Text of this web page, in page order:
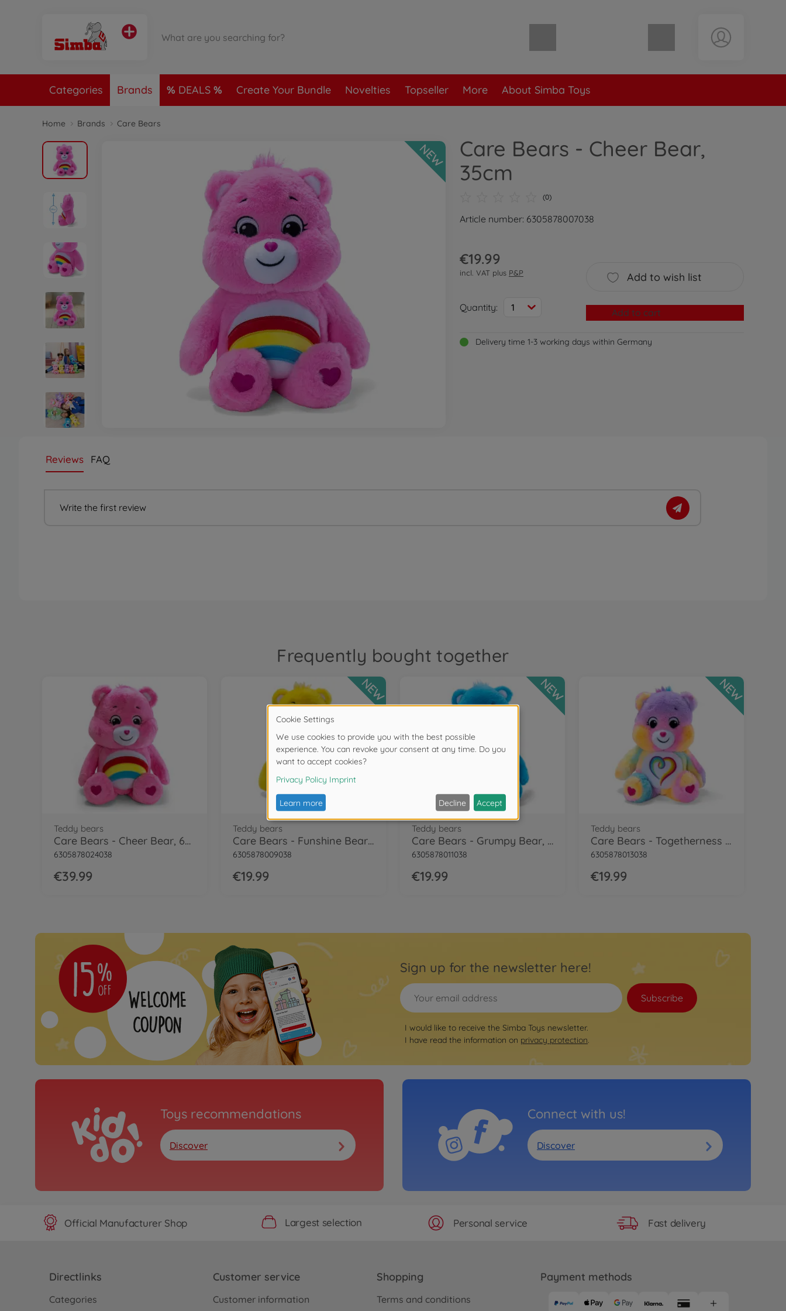
Shopping cart empty
Categories Brands DEALS Create Your Bundle Novelties Topseller More About Simba Toys
Home Brands Care Bears
NEW Care Bears - Cheer Bear,
35cm
(0)
Article number: 6305878007038
€19.99
incl. VAT plus P&P
Quantity: 1
Add to wish list
Add to cart
Delivery time 1-3 working days within Germany
Reviews FAQ
Write the first review
Frequently bought together
Teddy bears
Care Bears - Cheer Bear, 60cm
6305878024038
€39.99
Teddy bears
Care Bears - Funshine Bear, 35cm
6305878009038
€19.99
NEW
Teddy bears
Care Bears - Grumpy Bear, 35cm
6305878011038
€19.99
NEW
Teddy bears
Care Bears - Togetherness Bear, 35cm
6305878013038
€19.99
NEW
Sign up for the newsletter here!
Subscribe
I would like to receive the Simba Toys newsletter.
I have read the information on privacy protection.
Toys recommendations
Discover
Connect with us!
Discover
Official Manufacturer Shop Largest selection Personal service Fast delivery
Directlinks
Categories
Customer service
Customer information
Shopping
Terms and conditions
Payment methods